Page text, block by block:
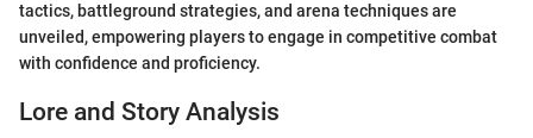
tactics, battleground strategies, and arena techniques are
unveiled, empowering players to engage in competitive combat
with confidence and proficiency.
Lore and Story Analysis